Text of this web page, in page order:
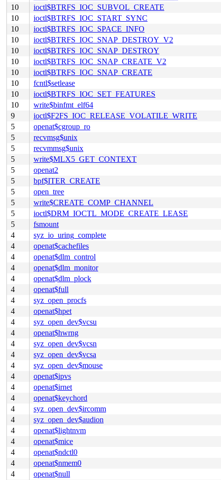
10
ioctl$BTRFS_IOC_SUBVOL_CREATE
10
ioctl$BTRFS_IOC_START_SYNC
10
ioctl$BTRFS_IOC_SPACE_INFO
10
ioctl$BTRFS_IOC_SNAP_DESTROY_V2
10
ioctl$BTRFS_IOC_SNAP_DESTROY
10
ioctl$BTRFS_IOC_SNAP_CREATE_V2
10
ioctl$BTRFS_IOC_SNAP_CREATE
10
fcntl$setlease
10
ioctl$BTRFS_IOC_SET_FEATURES
10
write$binfmt_elf64
9
ioctl$F2FS_IOC_RELEASE_VOLATILE_WRITE
5
openat$cgroup_ro
5
recvmsg$unix
5
recvmmsg$unix
5
write$MLX5_GET_CONTEXT
5
openat2
5
bpf$ITER_CREATE
5
open_tree
5
write$CREATE_COMP_CHANNEL
5
ioctl$DRM_IOCTL_MODE_CREATE_LEASE
5
fsmount
4
syz_io_uring_complete
4
openat$cachefiles
4
openat$dlm_control
4
openat$dlm_monitor
4
openat$dlm_plock
4
openat$full
4
syz_open_procfs
4
openat$hpet
4
syz_open_dev$vcsu
4
openat$hwrng
4
syz_open_dev$vcsn
4
syz_open_dev$vcsa
4
syz_open_dev$mouse
4
openat$ipvs
4
openat$irnet
4
openat$keychord
4
syz_open_dev$ircomm
4
syz_open_dev$audion
4
openat$lightnvm
4
openat$mice
4
openat$ndctl0
4
openat$nmem0
4
openat$null